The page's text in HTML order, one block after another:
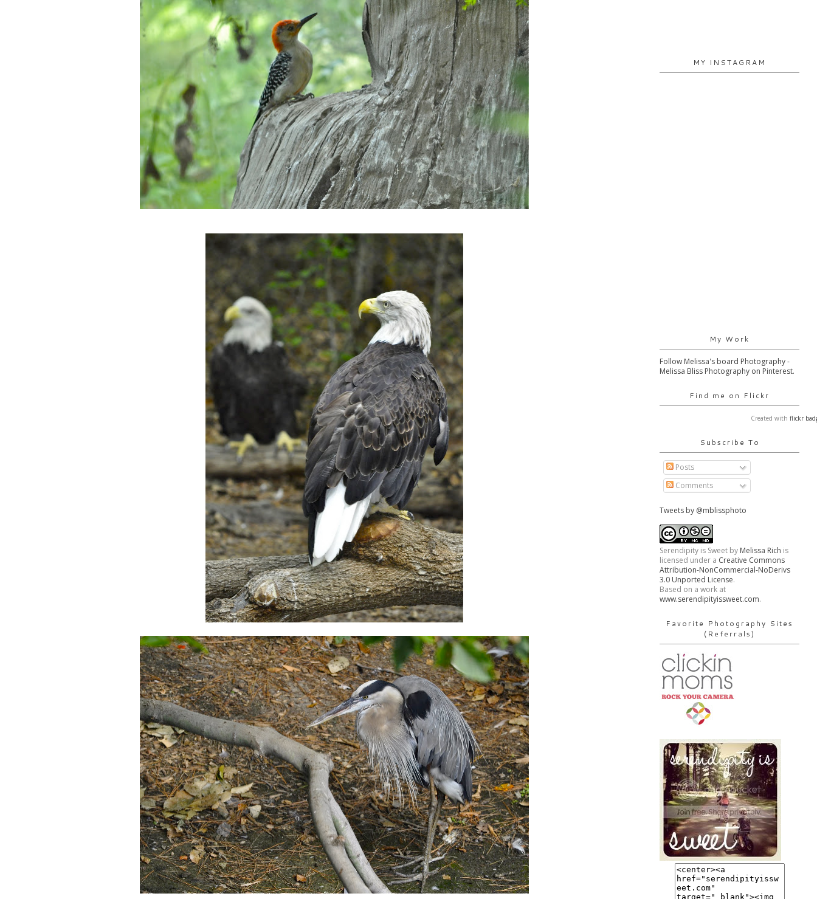
MY INSTAGRAM
My Work
Follow Melissa's board Photography -
Melissa Bliss Photography on Pinterest.
Find me on Flickr
Created with flickr
Subscribe To
Posts
Comments
Tweets by @mblissphoto
Serendipity is Sweet by Melissa Rich is
licensed under a Creative Commons
Attribution-NonCommercial-NoDerivs
3.0 Unported License.
Based on a work at
www.serendipityissweet.com.
Favorite Photography Sites
(Referrals)